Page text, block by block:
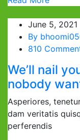
June 5, 2021
By
810
We’ll nail
nobody
Asperiores,
dam veritatis
perferendis